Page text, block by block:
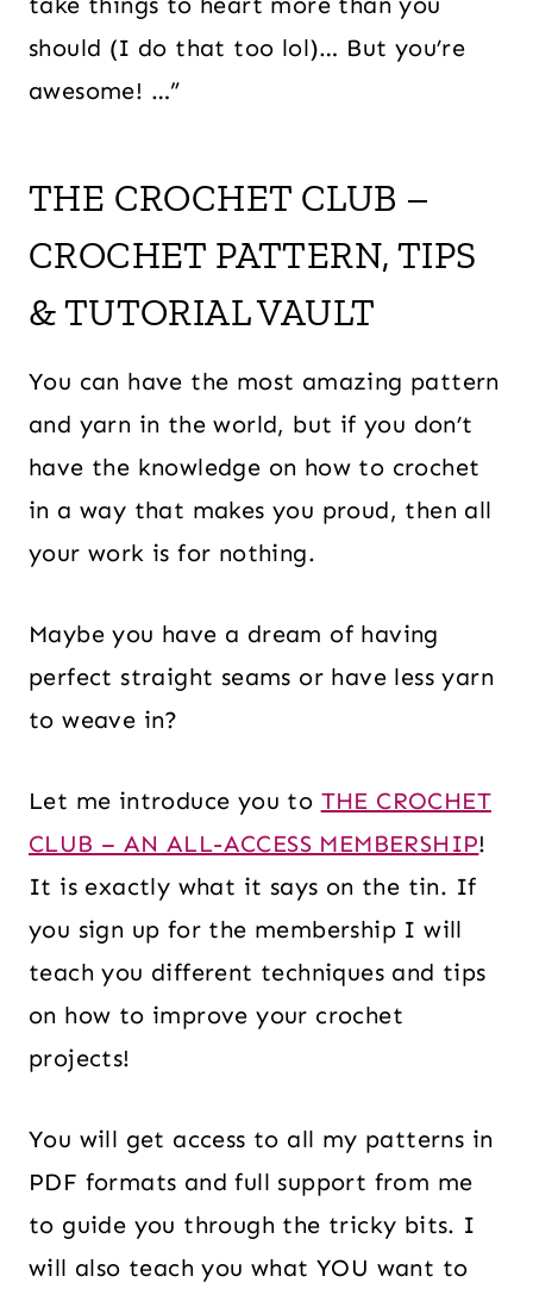
should (I do that too lol)… But you’re
awesome! …”
THE CROCHET CLUB –
CROCHET PATTERN, TIPS
& TUTORIAL VAULT
You can have the most amazing pattern
and yarn in the world, but if you don’t
have the knowledge on how to crochet
in a way that makes you proud, then all
your work is for nothing.
Maybe you have a dream of having
perfect straight seams or have less yarn
to weave in?
Let me introduce you to THE CROCHET
CLUB – AN ALL-ACCESS MEMBERSHIP!
It is exactly what it says on the tin. If
you sign up for the membership I will
teach you different techniques and tips
on how to improve your crochet
projects!
You will get access to all my patterns in
PDF formats and full support from me
to guide you through the tricky bits. I
will also teach you what YOU want to